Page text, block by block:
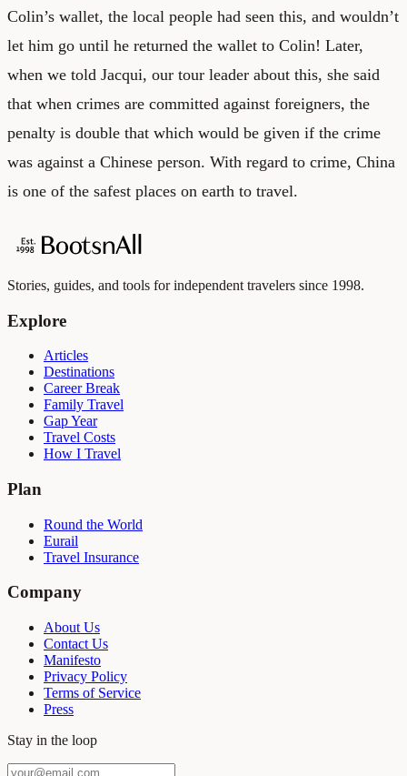
Colin’s wallet, the local people had seen this, and wouldn’t
let him go until he returned the wallet to Colin! Later,
when we told Jacqui, our tour leader about this, she said
that when crimes are committed against foreigners, the
penalty is double that which would be given if the crime
was against a Chinese person. With regard to crime, China
is one of the safest places on earth to travel.
Stories, guides, and tools for independent travelers since 1998.
Explore
Articles
Destinations
Career Break
Family Travel
Gap Year
Travel Costs
How I Travel
Plan
Round the World
Eurail
Travel Insurance
Company
About Us
Contact Us
Manifesto
Privacy Policy
Terms of Service
Press
Stay in the loop